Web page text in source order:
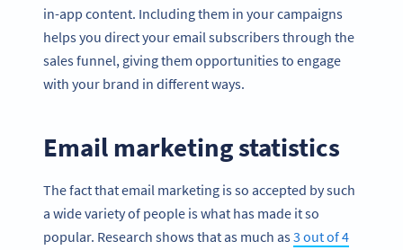
in-app content. Including them in your campaigns
helps you direct your email subscribers through the
sales funnel, giving them opportunities to engage
with your brand in different ways.
Email marketing statistics
The fact that email marketing is so accepted by such
a wide variety of people is what has made it so
popular. Research shows that as much as3 out of 4